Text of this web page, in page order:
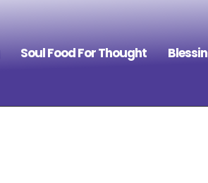
Soul Food For Thought